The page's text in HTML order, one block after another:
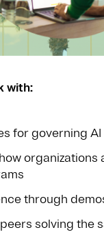
with:
for governing
through
solving the